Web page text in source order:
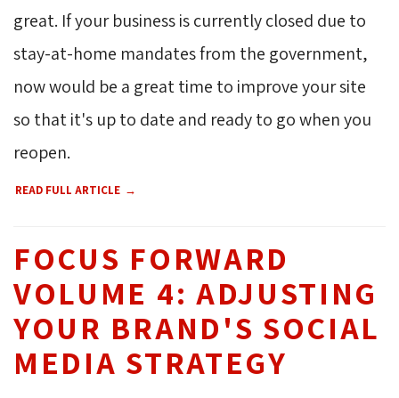
great. If your business is currently closed due to
stay-at-home mandates from the government,
now would be a great time to improve your site
so that it's up to date and ready to go when you
reopen.
READ FULL ARTICLE
FOCUS FORWARD
VOLUME 4: ADJUSTING
YOUR BRAND'S SOCIAL
MEDIA STRATEGY